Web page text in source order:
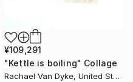
¥109,291
"Kettle is boiling" Collage
Rachael Van Dyke, United States